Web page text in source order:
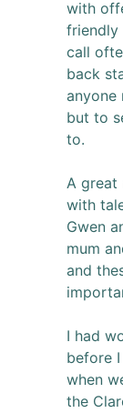
with
friendly
call
back
anyone
but to
to.
A great
with
Gwen
mum
and
I had
before
when
the